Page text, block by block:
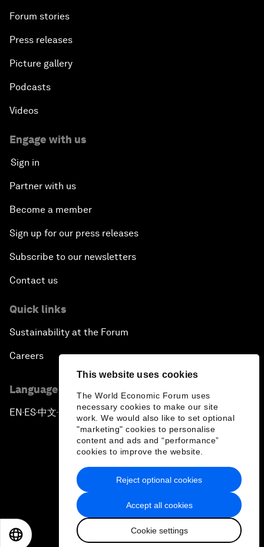
This website uses cookies
The World Economic Forum uses
necessary cookies to make our site
work. We would also like to set optional
"marketing" cookies to personalise
content and ads and “performance”
cookies to improve the website.
Accept all cookies
Cookie settings
Reject optional cookies
Forum stories
Press releases
Picture gallery
Podcasts
Videos
Engage with us
Sign in
Partner with us
Become a member
Sign up for our press releases
Subscribe to our newsletters
Contact us
Quick links
Sustainability at the Forum
Careers
Language editions
EN ▪ES▪中文▪ 日本語
Privacy Policy & Terms of Service
Sitemap
2026 World Economic Forum
日本語